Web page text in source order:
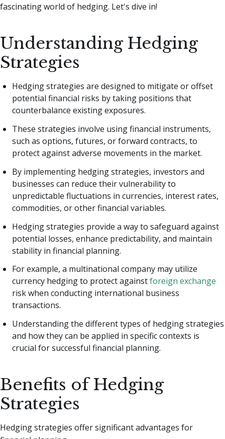
fascinating world of hedging. Let's dive in!
Understanding Hedging
Strategies
Hedging strategies are designed to mitigate or offset
potential financial risks by taking positions that
counterbalance existing exposures.
These strategies involve using financial instruments,
such as options, futures, or forward contracts, to
protect against adverse movements in the market.
By implementing hedging strategies, investors and
businesses can reduce their vulnerability to
unpredictable fluctuations in currencies, interest rates,
commodities, or other financial variables.
Hedging strategies provide a way to safeguard against
potential losses, enhance predictability, and maintain
stability in financial planning.
For example, a multinational company may utilize
currency hedging to protect againstforeign exchange
risk when conducting international business
transactions.
Understanding the different types of hedging strategies
and how they can be applied in specific contexts is
crucial for successful financial planning.
Benefits of Hedging
Strategies
Hedging strategies offer significant advantages for